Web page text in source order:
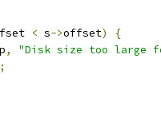
< s->offset)
{
,
"Disk size too large
;